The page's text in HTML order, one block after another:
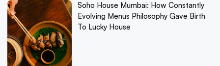
Soho House Mumbai: How Constantly
Evolving Menus Philosophy Gave Birth
To Lucky House